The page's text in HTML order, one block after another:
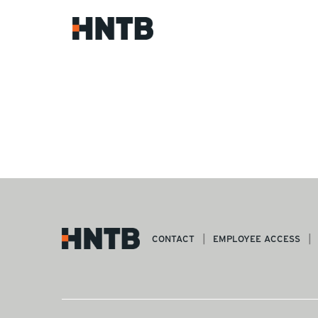
CONTACT EMPLOYEE ACCESS